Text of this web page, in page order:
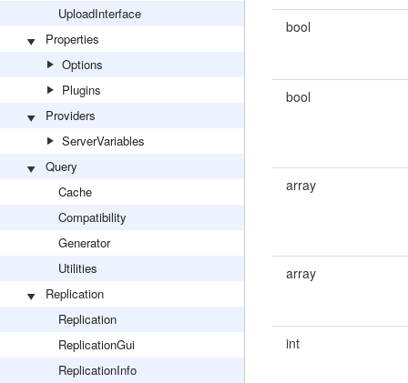
UploadInterface
Properties
Options
Plugins
Providers
ServerVariables
Query
Cache
Compatibility
Generator
Utilities
Replication
Replication
ReplicationGui
ReplicationInfo
bool
bool
array
array
int